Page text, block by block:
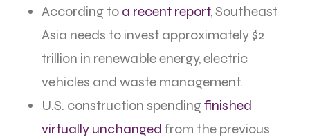
According to a recent report, Southeast
Asia needs to invest approximately $2
trillion in renewable energy, electric
vehicles and waste management.
U.S. construction spendingfinished
virtually unchanged from the previous